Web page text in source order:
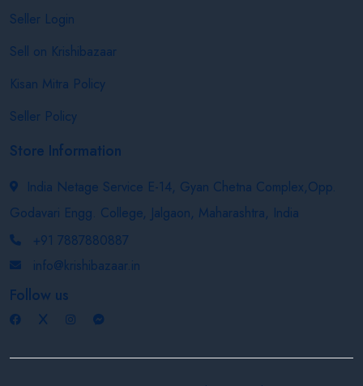
Seller Login
Sell on Krishibazaar
Kisan Mitra Policy
Seller Policy
Store Information
India Netage Service E-14, Gyan Chetna Complex,Opp.
Godavari Engg. College, Jalgaon, Maharashtra, India
+91 7887880887
info@krishibazaar.in
Follow us